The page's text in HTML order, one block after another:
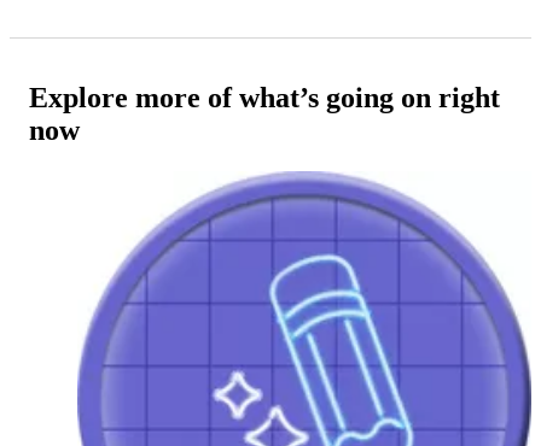
Explore more of what’s going on right
now